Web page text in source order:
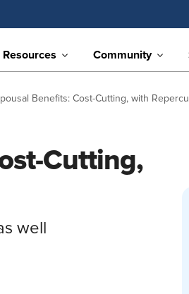
Resources Community
Benefits: Cost-Cutting, with
Cutting,
well